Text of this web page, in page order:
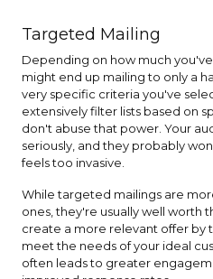
Targeted Mailing
Depending on how much
might end up mailing to only a
very specific criteria you've
extensively filter lists based on
don't abuse that power. Your
seriously, and they probably
feels too invasive.
While targeted mailings are
ones, they're usually well worth
create a more relevant offer by
meet the needs of your ideal
often leads to greater